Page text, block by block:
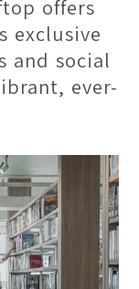
offers
exclusive
and social
ever-